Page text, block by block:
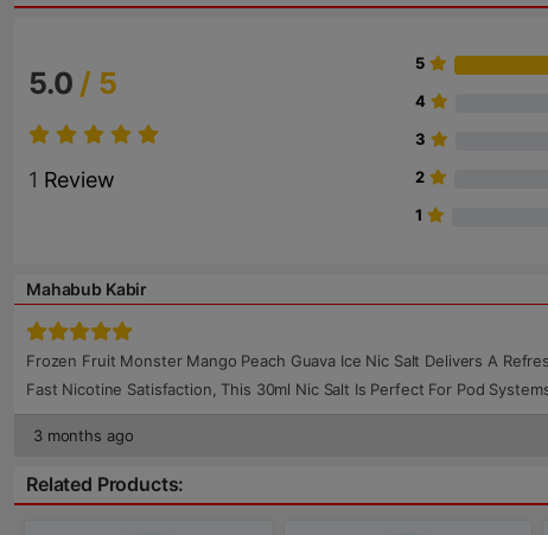
5.0 / 5
1 Review
5
4
3
2
1
Mahabub Kabir
Frozen Fruit Monster Mango Peach Guava Ice Nic Salt Delivers A
Fast Nicotine Satisfaction, This 30ml Nic Salt Is Perfect For Pod
3 months ago
Related Products: